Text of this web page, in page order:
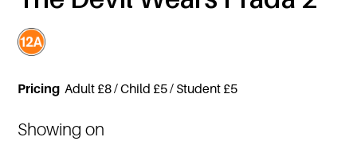
Pricing Adult £8 / Child £5 / Student £5
Showing on